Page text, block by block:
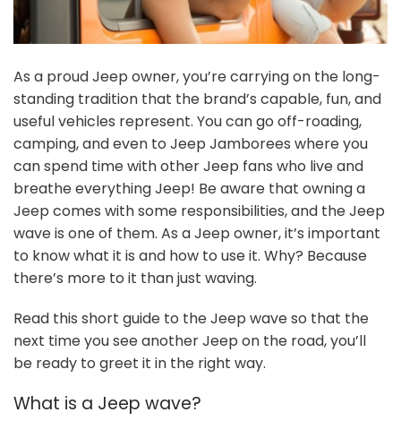
As a proud Jeep owner, you’re carrying on the long-
standing tradition that the brand’s capable, fun, and
useful vehicles represent. You can go off-roading,
camping, and even to Jeep Jamborees where you
can spend time with other Jeep fans who live and
breathe everything Jeep! Be aware that owning a
Jeep comes with some responsibilities, and the Jeep
wave is one of them. As a Jeep owner, it’s important
to know what it is and how to use it. Why? Because
there’s more to it than just waving.
Read this short guide to the Jeep wave so that the
next time you see another Jeep on the road, you’ll
be ready to greet it in the right way.
What is a Jeep wave?